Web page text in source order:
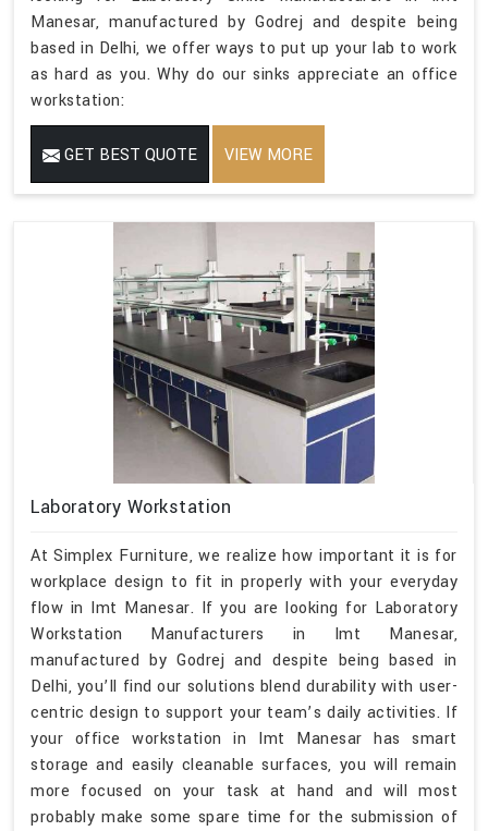
Manesar, manufactured by Godrej and despite being
based in Delhi, we offer ways to put up your lab to work
as hard as you. Why do our sinks appreciate an office
workstation:
GET BEST QUOTE VIEW MORE
Laboratory Workstation
At Simplex Furniture, we realize how important it is for
workplace design to fit in properly with your everyday
flow in Imt Manesar. If you are looking for Laboratory
Workstation Manufacturers in Imt Manesar,
manufactured by Godrej and despite being based in
Delhi, you’ll find our solutions blend durability with user-
centric design to support your team’s daily activities. If
your office workstation in Imt Manesar has smart
storage and easily cleanable surfaces, you will remain
more focused on your task at hand and will most
probably make some spare time for the submission of